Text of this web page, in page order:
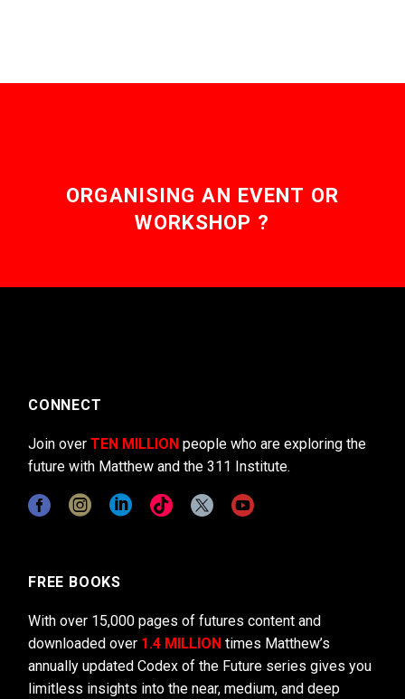
ORGANISING AN EVENT OR
WORKSHOP ?
CONNECT
Join over TEN MILLION people who are exploring the
future with Matthew and the 311 Institute.
FREE BOOKS
With over 15,000 pages of futures content and
downloaded over 1.4 MILLION times Matthew’s
annually updated Codex of the Future series gives you
limitless insights into the near, medium, and deep